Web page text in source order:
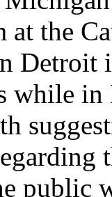
at the
Detroit
while
public